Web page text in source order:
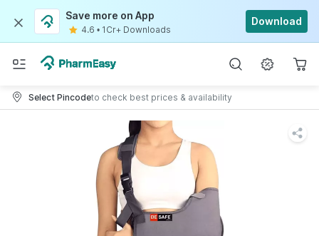
Save more on App
4.6 • 1Cr+ Downloads
Download
Select Pincodeto check best prices & availability